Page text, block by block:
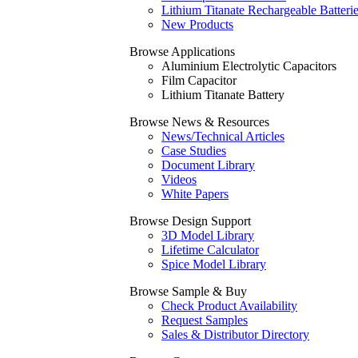
Lithium Titanate Rechargeable
New Products
Browse Applications
Aluminium Electrolytic Capacitors
Film Capacitor
Lithium Titanate Battery
Browse News & Resources
News/Technical Articles
Case Studies
Document Library
Videos
White Papers
Browse Design Support
3D Model Library
Lifetime Calculator
Spice Model Library
Browse Sample & Buy
Check Product Availability
Request Samples
Sales & Distributor Directory